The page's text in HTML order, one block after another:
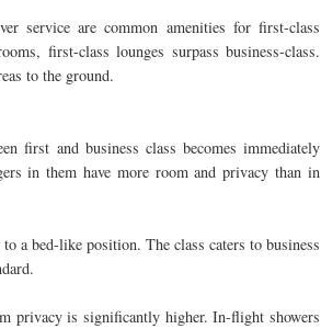
service are common amenities for first-class
first-class lounges surpass business-class.
to the ground.
first and business class becomes immediately
in them have more room and privacy than in
a bed-like position. The class caters to business
privacy is significantly higher. In-flight showers